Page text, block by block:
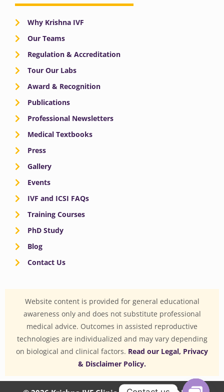
Why Krishna IVF
Our Teams
Regulation & Accreditation
Tour Our Labs
Award & Recognition
Publications
Professional Newsletters
Medical Textbooks
Press
Gallery
Events
IVF and ICSI FAQs
Training Courses
PhD Study
Blog
Contact Us
Website content is provided for general educational
awareness only and does not substitute professional
medical advice. Outcomes in assisted reproductive
technologies are individualized and may vary depending
on biological and clinical factors. Read our Legal, Privacy
& Disclaimer Policy.